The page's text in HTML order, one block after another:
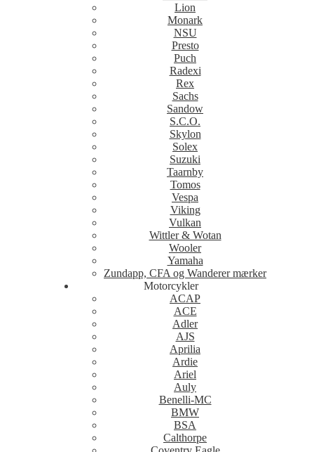
Lion
Monark
NSU
Presto
Puch
Radexi
Rex
Sachs
Sandow
S.C.O.
Skylon
Solex
Suzuki
Taarnby
Tomos
Vespa
Viking
Vulkan
Wittler & Wotan
Wooler
Yamaha
Zundapp, CFA og Wanderer mærker
Motorcykler
ACAP
ACE
Adler
AJS
Aprilia
Ardie
Ariel
Auly
Benelli-MC
BMW
BSA
Calthorpe